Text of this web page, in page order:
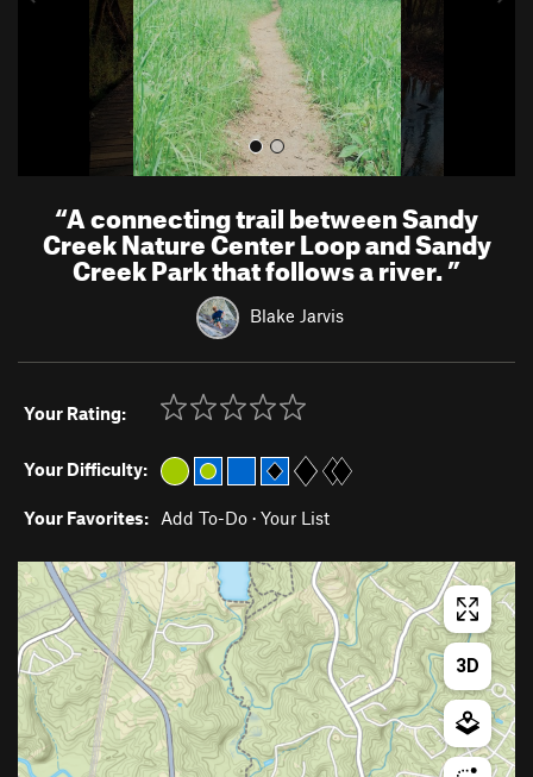
“A connecting trail between Sandy
Creek Nature Center Loop and Sandy
Creek Park that follows a river.”
Blake Jarvis
Your Rating:
Your Difficulty:
Your Favorites: Add To-Do · Your List